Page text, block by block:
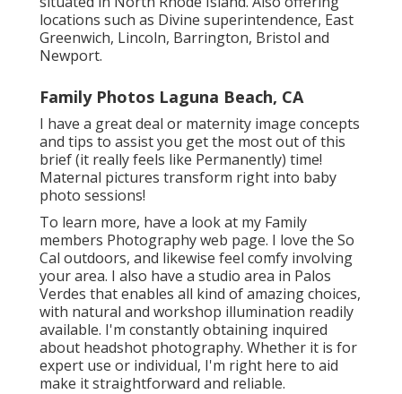
locations such as Divine superintendence, East
Greenwich, Lincoln, Barrington, Bristol and
Newport.
Family Photos Laguna Beach, CA
I have a great deal or maternity image concepts
and tips to assist you get the most out of this
brief (it really feels like Permanently) time!
Maternal pictures transform right into baby
photo sessions!
To learn more, have a look at my Family
members Photographyweb page. I love the So
Cal outdoors, and likewise feel comfy involving
your area. I also have a studio area in Palos
Verdes that enables all kind of amazing choices,
with natural and workshop illumination readily
available. I'm constantly obtaining inquired
about headshot photography. Whether it is for
expert use or individual, I'm right here to aid
make it straightforward and reliable.